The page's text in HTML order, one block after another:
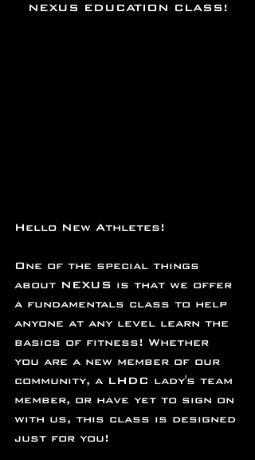
NEXUS EDUCATION CLASS!
Hello New Athletes!
One of the special things
about NEXUS is that we offer
a fundamentals class to help
anyone at any level learn the
basics of fitness! Whether
you are a new member of our
community, a LHDC lady's team
member, or have yet to sign on
with us, this class is designed
just for you!